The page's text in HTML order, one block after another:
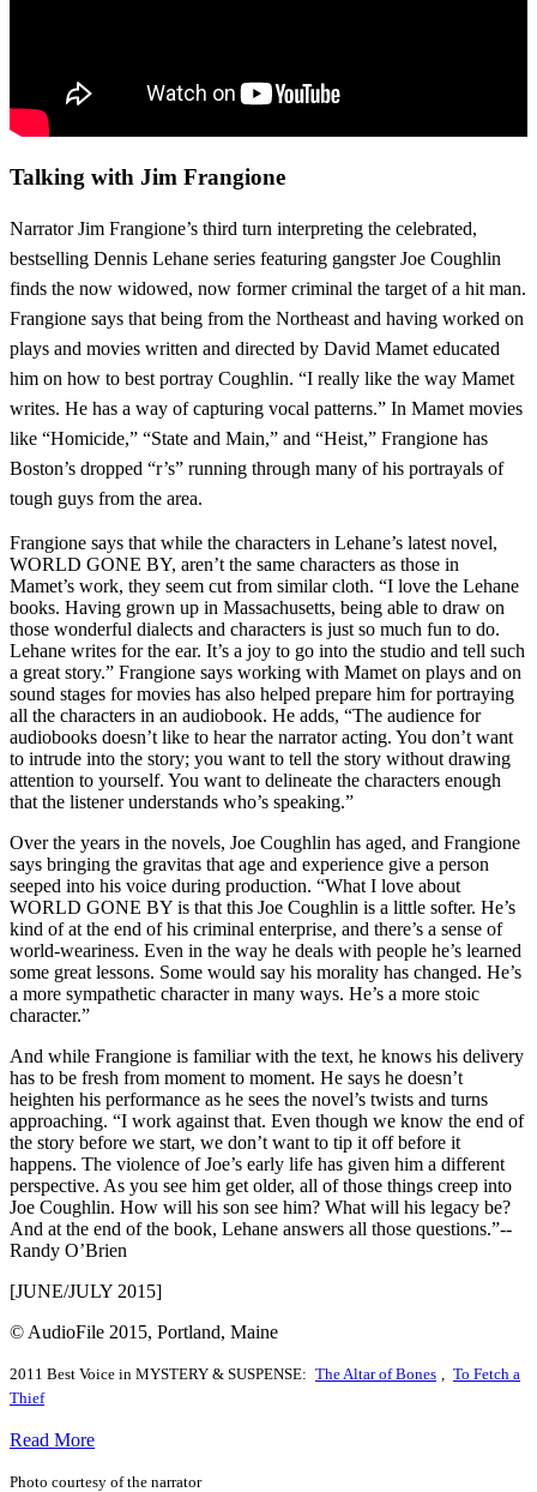
Talking with Jim Frangione
Narrator Jim Frangione’s third turn interpreting the celebrated,
bestselling Dennis Lehane series featuring gangster Joe Coughlin
finds the now widowed, now former criminal the target of a hit man.
Frangione says that being from the Northeast and having worked on
plays and movies written and directed by David Mamet educated
him on how to best portray Coughlin. “I really like the way Mamet
writes. He has a way of capturing vocal patterns.” In Mamet movies
like “Homicide,” “State and Main,” and “Heist,” Frangione has
Boston’s dropped “r’s” running through many of his portrayals of
tough guys from the area.
Frangione says that while the characters in Lehane’s latest novel,
WORLD GONE BY, aren’t the same characters as those in
Mamet’s work, they seem cut from similar cloth. “I love the Lehane
books. Having grown up in Massachusetts, being able to draw on
those wonderful dialects and characters is just so much fun to do.
Lehane writes for the ear. It’s a joy to go into the studio and tell such
a great story.” Frangione says working with Mamet on plays and on
sound stages for movies has also helped prepare him for portraying
all the characters in an audiobook. He adds, “The audience for
audiobooks doesn’t like to hear the narrator acting. You don’t want
to intrude into the story; you want to tell the story without drawing
attention to yourself. You want to delineate the characters enough
that the listener understands who’s speaking.”
Over the years in the novels, Joe Coughlin has aged, and Frangione
says bringing the gravitas that age and experience give a person
seeped into his voice during production. “What I love about
WORLD GONE BY is that this Joe Coughlin is a little softer. He’s
kind of at the end of his criminal enterprise, and there’s a sense of
world-weariness. Even in the way he deals with people he’s learned
some great lessons. Some would say his morality has changed. He’s
a more sympathetic character in many ways. He’s a more stoic
character.”
And while Frangione is familiar with the text, he knows his delivery
has to be fresh from moment to moment. He says he doesn’t
heighten his performance as he sees the novel’s twists and turns
approaching. “I work against that. Even though we know the end of
the story before we start, we don’t want to tip it off before it
happens. The violence of Joe’s early life has given him a different
perspective. As you see him get older, all of those things creep into
Joe Coughlin. How will his son see him? What will his legacy be?
And at the end of the book, Lehane answers all those questions.”--
Randy O’Brien
[JUNE/JULY 2015]
© AudioFile 2015, Portland, Maine
2011 Best Voice in MYSTERY & SUSPENSE: The Altar of Bones
To Fetch a
Thief
Read More
Photo courtesy of the narrator